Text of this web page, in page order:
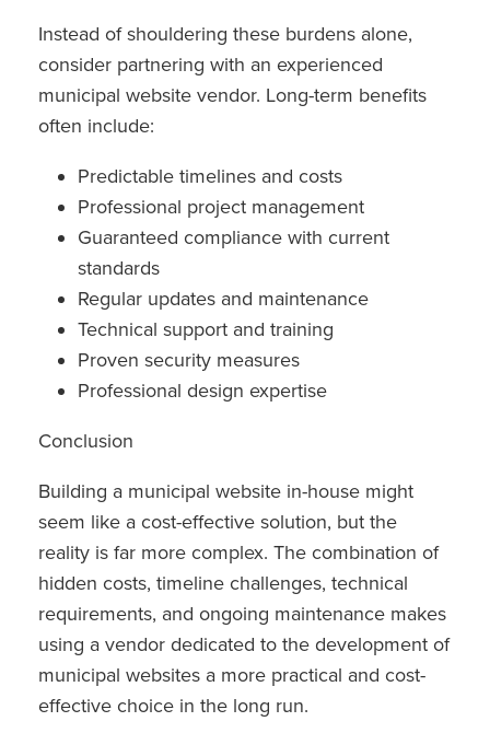
Instead of shouldering these burdens alone,
consider partnering with an experienced
municipal website vendor. Long-term benefits
often include:
Predictable timelines and costs
Professional project management
Guaranteed compliance with current
standards
Regular updates and maintenance
Technical support and training
Proven security measures
Professional design expertise
Conclusion
Building a municipal website in-house might
seem like a cost-effective solution, but the
reality is far more complex. The combination of
hidden costs, timeline challenges, technical
requirements, and ongoing maintenance makes
using a vendor dedicated to the development of
municipal websites a more practical and cost-
effective choice in the long run.